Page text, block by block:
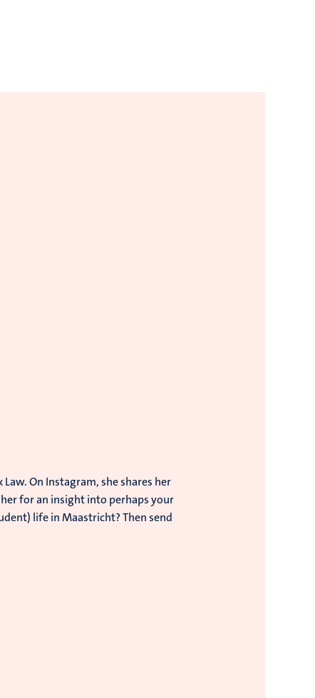
On Instagram, she shares her
for an insight into perhaps your
life in Maastricht? Then send